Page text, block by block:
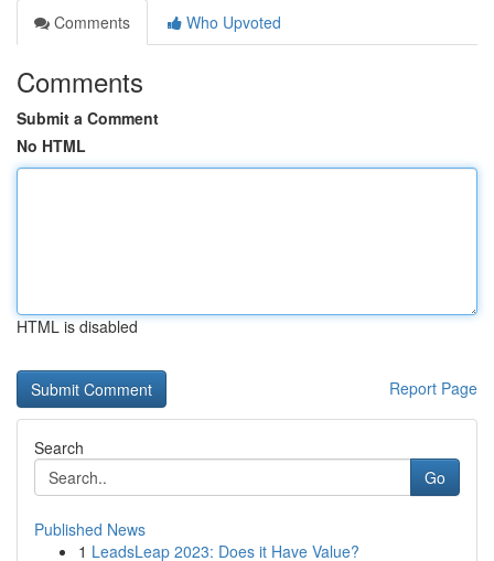
Comments
Who Upvoted
Comments
Submit a Comment
No HTML
HTML is disabled
Report Page
Search
Go
Published News
1 LeadsLeap 2023: Does it Have Value?